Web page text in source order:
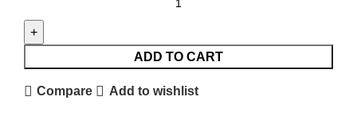
ADD TO CART
Compare Add to wishlist